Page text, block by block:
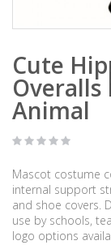
Cute
Overalls
Animal
Mascot costume
internal support
and shoe covers.
use by schools,
logo options